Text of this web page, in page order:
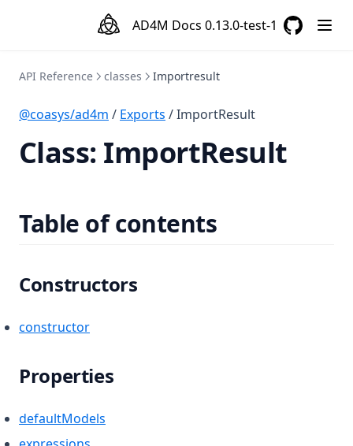
AD4M Docs 0.13.0-test-1
API Reference classes Importresult
@coasys/ad4m / Exports / ImportResult
Class: ImportResult
Table of contents
Constructors
constructor
Properties
defaultModels